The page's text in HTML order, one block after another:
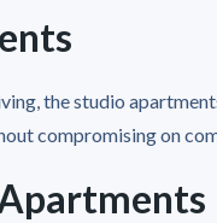
the studio
compromising on